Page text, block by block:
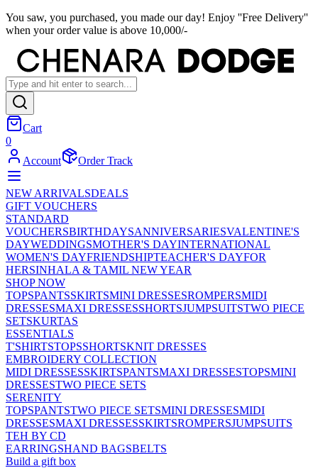
You saw, you purchased, you made our day! Enjoy ''Free Delivery''
when your order value is above 10,000/-
Cart
0
Account
Order Track
NEW ARRIVALSDEALS
GIFT VOUCHERS
STANDARD
VOUCHERSBIRTHDAYSANNIVERSARIESVALENTINE'S
DAYWEDDINGSMOTHER'S DAYINTERNATIONAL
WOMEN'S DAYFRIENDSHIPTEACHER'S DAYFOR
HERSINHALA & TAMIL NEW YEAR
SHOP NOW
TOPSPANTSSKIRTSMINI DRESSESROMPERSMIDI
DRESSESMAXI DRESSESSHORTSJUMPSUITSTWO PIECE
SETSKURTAS
ESSENTIALS
T'SHIRTSTOPSSHORTSKNIT DRESSES
EMBROIDERY COLLECTION
MIDI DRESSESSKIRTSPANTSMAXI DRESSESTOPSMINI
DRESSESTWO PIECE SETS
SERENITY
TOPSPANTSTWO PIECE SETSMINI DRESSESMIDI
DRESSESMAXI DRESSESSKIRTSROMPERSJUMPSUITS
TEH BY CD
EARRINGSHAND BAGSBELTS
Build a gift box